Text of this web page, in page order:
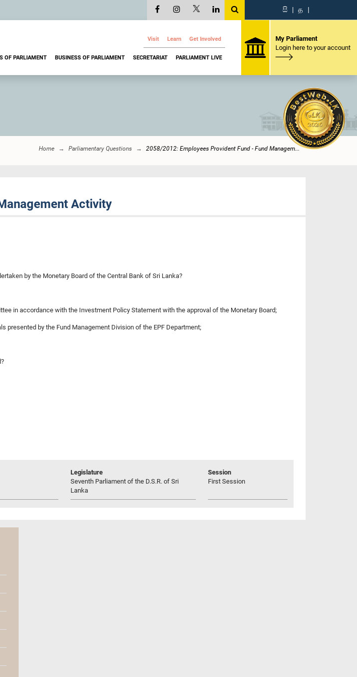
සි | த |
Visit Learn Get Involved
OF PARLIAMENT BUSINESS OF PARLIAMENT SECRETARIAT PARLIAMENT LIVE
My Parliament
Login here to your account
Home Parliamentary Questions 2058/2012: Employees Provident Fund - Fund Managem...
Activity
by the Monetary Board of the Central Bank of Sri Lanka?
in accordance with the Investment Policy Statement with the approval of the Monetary Board;
by the Fund Management Division of the EPF Department;
Legislature
Seventh Parliament of the D.S.R. of Sri
Lanka
Session
First Session